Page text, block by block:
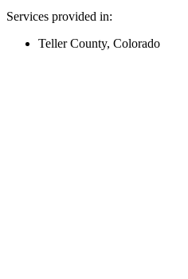
Services provided in:
Teller County, Colorado